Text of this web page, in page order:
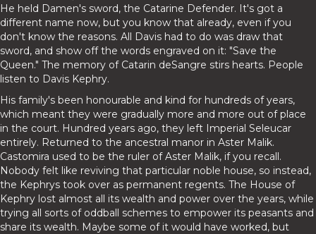
He held Damen's sword, the Catarine Defender. It's got a
different name now, but you know that already, even if you
don't know the reasons. All Davis had to do was draw that
sword, and show off the words engraved on it: "Save the
Queen." The memory of Catarin deSangre stirs hearts. People
listen to Davis Kephry.
His family's been honourable and kind for hundreds of years,
which meant they were gradually more and more out of place
in the court. Hundred years ago, they left Imperial Seleucar
entirely. Returned to the ancestral manor in Aster Malik.
Castomira used to be the ruler of Aster Malik, if you recall.
Nobody felt like reviving that particular noble house, so instead,
the Kephrys took over as permanent regents. The House of
Kephry lost almost all its wealth and power over the years, while
trying all sorts of oddball schemes to empower its peasants and
share its wealth. Maybe some of it would have worked, but